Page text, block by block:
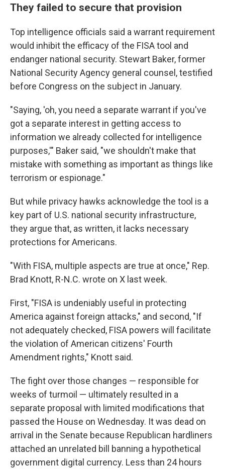
They failed to secure that provision
Top intelligence officials said a warrant requirement
would inhibit the efficacy of the FISA tool and
endanger national security. Stewart Baker, former
National Security Agency general counsel, testified
before Congress on the subject in January.
"Saying, 'oh, you need a separate warrant if you've
got a separate interest in getting access to
information we already collected for intelligence
purposes,'" Baker said, "we shouldn't make that
mistake with something as important as things like
terrorism or espionage."
But while privacy hawks acknowledge the tool is a
key part of U.S. national security infrastructure,
they argue that, as written, it lacks necessary
protections for Americans.
"With FISA, multiple aspects are true at once," Rep.
Brad Knott, R-N.C. wrote on X last week.
First, "FISA is undeniably useful in protecting
America against foreign attacks," and second, "If
not adequately checked, FISA powers will facilitate
the violation of American citizens' Fourth
Amendment rights," Knott said.
The fight over those changes — responsible for
weeks of turmoil — ultimately resulted in a
separate proposal with limited modifications that
passed the House on Wednesday. It was dead on
arrival in the Senate because Republican hardliners
attached an unrelated bill banning a hypothetical
government digital currency. Less than 24 hours